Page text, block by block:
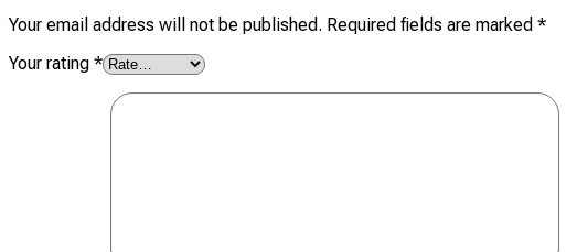
Your email address will not be published. Required fields are marked *
Your rating *